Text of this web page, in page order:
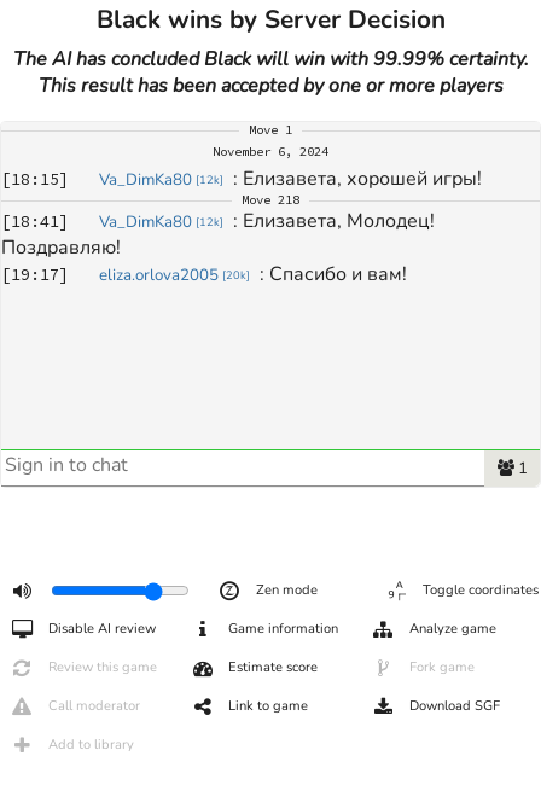
Black wins by Server Decision
The AI has concluded Black will win with 99.99% certainty.
This result has been accepted by one or more players
Move 1
November 6, 2024
[18:15] Va_DimKa80 [12k] : Елизавета, хорошей игры!
Move 218
[18:41] Va_DimKa80 [12k] : Елизавета, Молодец!
Поздравляю!
[19:17] eliza.orlova2005 [20k] : Спасибо и вам!
1
Zen mode Toggle coordinates
Disable AI review Game information Analyze game
Review this game Estimate score Fork game
Call moderator Link to game Download SGF
Add to library